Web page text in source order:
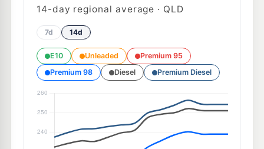
14-day regional average · QLD
7d 14d
E10 Unleaded
Premium 95
Premium 98
Diesel Premium Diesel